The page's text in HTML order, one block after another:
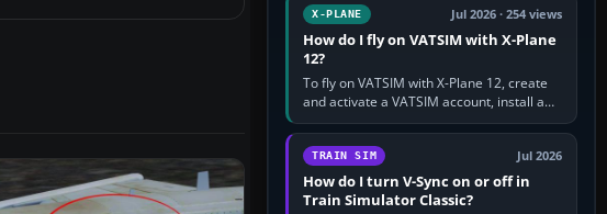
X-PLANE Jul 2026 · 254 views
How do I fly on VATSIM with X-Plane
12?
To fly on VATSIM with X-Plane 12, create
and activate a VATSIM account, install a
compatible pilot client such as xPilot, and
configure model…
TRAIN SIM Jul 2026
How do I turn V-Sync on or off in
Train Simulator Classic?